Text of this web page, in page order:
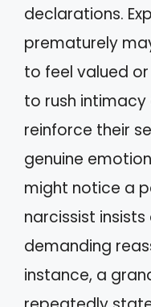
declarations.
prematurely
to feel valued
to rush
reinforce their
genuine
might notice a
narcissist insists
demanding
instance, a